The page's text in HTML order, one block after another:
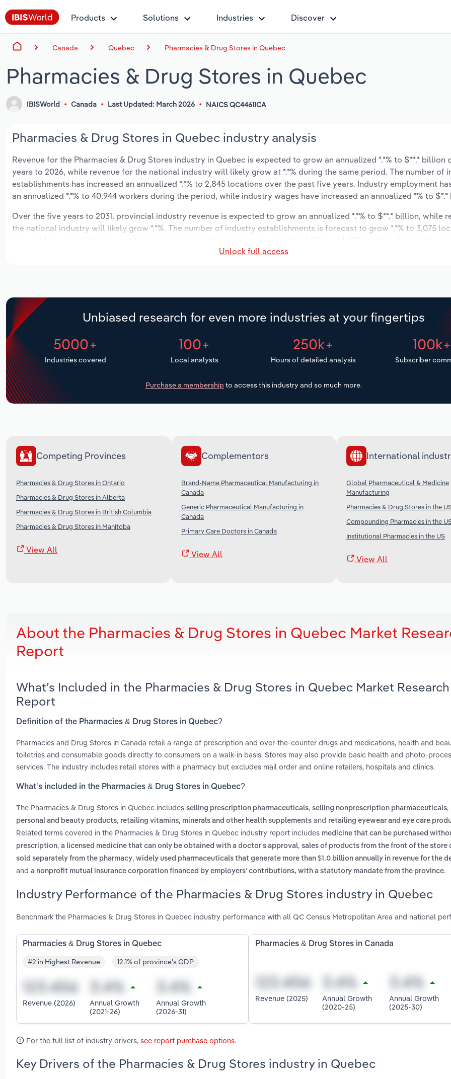
Products Solutions Industries Discover
Canada Quebec Pharmacies & Drug Stores in Quebec
Pharmacies & Drug Stores in Quebec
IBISWorld Canada Last Updated: March 2026 NAICS QC44611CA
Pharmacies & Drug Stores in Quebec industry analysis
Revenue for the Pharmacies & Drug Stores industry in Quebec is expected to grow an annualized *.*% to $**.* billion
years to 2026, while revenue for the national industry will likely grow at *.*% during the same period. The number of
establishments has increased an annualized *.*% to 2,845 locations over the past five years. Industry employment
an annualized *.*% to 40,944 workers during the period, while industry wages have increased an annualized *% to
Over the five years to 2031, provincial industry revenue is expected to grow an annualized *.*% to $**.* billion, while
the national industry will likely grow *.*%. The number of industry establishments is forecast to grow *.*% to 3,075
Unlock full access
Unbiased research for even more industries at your fingertips
5000+
Industries covered
100+
Local analysts
250k+
Hours of detailed analysis
100k+
Subscriber
Purchase a membership to access this industry and so much more.
Competing Provinces
Pharmacies & Drug Stores in Ontario
Pharmacies & Drug Stores in Alberta
Pharmacies & Drug Stores in British Columbia
Pharmacies & Drug Stores in Manitoba
View All
Complementors
Brand-Name Pharmaceutical Manufacturing in
Canada
Generic Pharmaceutical Manufacturing in
Canada
Primary Care Doctors in Canada
View All
International
Global Pharmaceutical & Medicine
Manufacturing
Pharmacies & Drug Stores in the
Compounding Pharmacies in the
Institutional Pharmacies in the US
View All
About the Pharmacies & Drug Stores in Quebec Market
Report
What’s Included in the Pharmacies & Drug Stores in Quebec Market Research
Report
Definition of the Pharmacies & Drug Stores in Quebec?
Pharmacies and Drug Stores in Canada retail a range of prescription and over-the-counter drugs and medications, health and
toiletries and consumable goods directly to consumers on a walk-in basis. Stores may also provide basic health and photo-
services. The industry includes retail stores with a pharmacy but excludes mail order and online retailers, hospitals and clinics.
What’s included in the Pharmacies & Drug Stores in Quebec?
The Pharmacies & Drug Stores in Quebec includes selling prescription pharmaceuticals, selling nonprescription pharmaceuticals,
personal and beauty products, retailing vitamins, minerals and other health supplements and retailing eyewear and eye care
Related terms covered in the Pharmacies & Drug Stores in Quebec industry report includes medicine that can be purchased
prescription, a licensed medicine that can only be obtained with a doctor's approval, sales of products from the front of the store
sold separately from the pharmacy, widely used pharmaceuticals that generate more than $1.0 billion annually in revenue for the
and a nonprofit mutual insurance corporation financed by employers' contributions, with a statutory mandate from the province.
Industry Performance of the Pharmacies & Drug Stores industry in Quebec
Benchmark the Pharmacies & Drug Stores in Quebec industry performance with all QC Census Metropolitan Area and national
Pharmacies & Drug Stores in Quebec
#2 in Highest Revenue 12.1% of province's GDP
Revenue (2026)
Annual Growth
(2021-26)
Annual Growth
(2026-31)
Pharmacies & Drug Stores in Canada
Revenue (2025)
Annual Growth
(2020-25)
Annual Growth
(2025-30)
For the full list of industry drivers, see report purchase options.
Key Drivers of the Pharmacies & Drug Stores industry in Quebec